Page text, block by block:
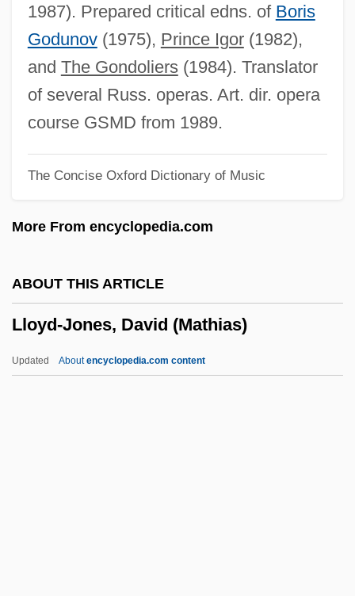
1987). Prepared critical edns. of Boris
Godunov(1975), Prince Igor(1982),
and The Gondoliers(1984). Translator
of several Russ. operas. Art. dir. opera
course GSMD from 1989.
The Concise Oxford Dictionary of Music
More From encyclopedia.com
ABOUT THIS ARTICLE
Lloyd-Jones, David (Mathias)
Updated Aboutencyclopedia.com content
Lloyd, Rosie (b. 1879)
Lloyd, Rosemary
Lloyd, Roseann 1944-
Lloyd, Robert (Andrew)
Lloyd, Richard
Lloyd, P(eter) J(ohn) 1937-
Lloyd, Megan 1958– (Megan Lloyd